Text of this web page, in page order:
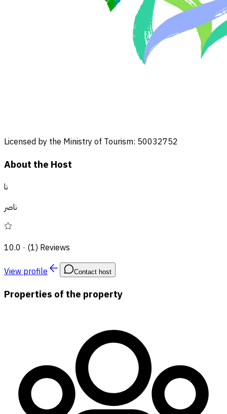
Licensed by the Ministry of Tourism: 50032752
About the Host
نا
ناصر
10.0 · (1) Reviews
View profile
Contact host
Properties of the property